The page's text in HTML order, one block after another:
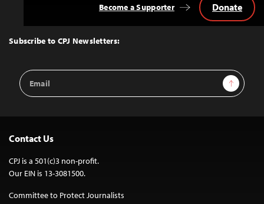
Top
Subscribe to CPJ Newsletters:
Email
Address
Sign Up
Become a Supporter Donate
Contact Us
CPJ is a 501(c)3 non-profit.
Our EIN is 13-3081500.
Committee to Protect Journalists